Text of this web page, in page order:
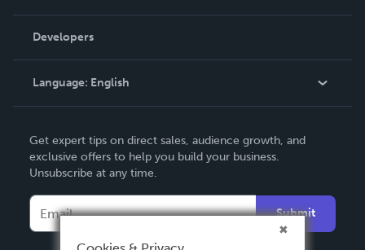
Podcast
Order Lookup
Knowledge Base
Contact Support
Developers
Language: English
Deutsch
Français
Español
Get expert tips on direct sales, audience growth, and
exclusive offers to help you build your business.
Unsubscribe at any time.
Submit